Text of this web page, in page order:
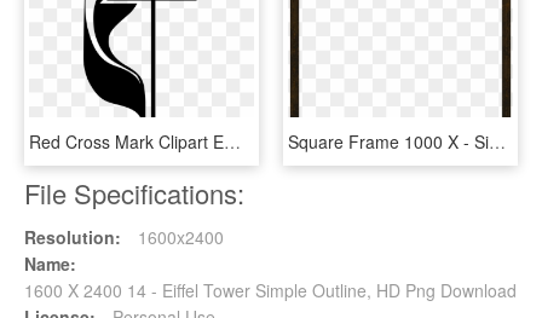
Red Cross Mark Clipart Emblem - United Methodist Church Logo, HD Png Download Square Frame 1000 X - Simple White Square Outline Transparent Background, HD Png Download
File Specifications:
Resolution:
1600x2400
Name:
1600 X 2400 14 - Eiffel Tower Simple Outline, HD Png Download